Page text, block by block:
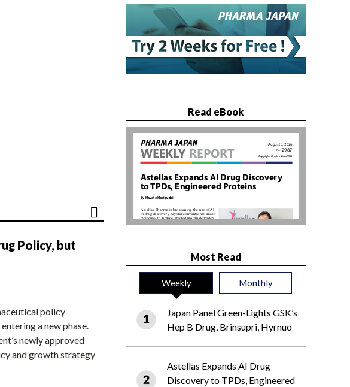
Policy, but
policy
a new phase.
newly approved
and growth strategy
Read eBook
Most Read
Weekly Monthly
Japan Panel Green-Lights GSK’s
Hep B Drug, Brinsupri, Hyrnuo
Astellas Expands AI Drug
Discovery to TPDs, Engineered